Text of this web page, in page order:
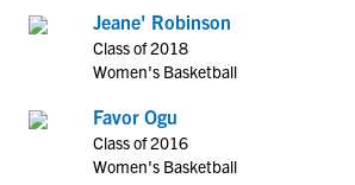
Jeane' Robinson
Class of 2018
Women's Basketball
Favor Ogu
Class of 2016
Women's Basketball